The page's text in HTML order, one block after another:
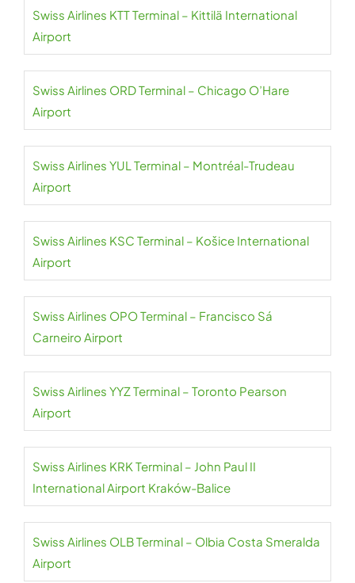
Swiss Airlines KTT Terminal – Kittilä International
Airport
Swiss Airlines ORD Terminal – Chicago O’Hare
Airport
Swiss Airlines YUL Terminal – Montréal-Trudeau
Airport
Swiss Airlines KSC Terminal – Košice International
Airport
Swiss Airlines OPO Terminal – Francisco Sá
Carneiro Airport
Swiss Airlines YYZ Terminal – Toronto Pearson
Airport
Swiss Airlines KRK Terminal – John Paul II
International Airport Kraków-Balice
Swiss Airlines OLB Terminal – Olbia Costa Smeralda
Airport